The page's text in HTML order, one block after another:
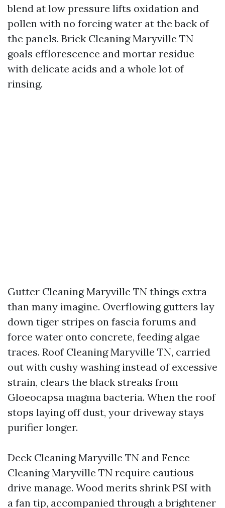
blend at low pressure lifts oxidation and
pollen with no forcing water at the back of
the panels. Brick Cleaning Maryville TN
goals efflorescence and mortar residue
with delicate acids and a whole lot of
rinsing.
Gutter Cleaning Maryville TN things extra
than many imagine. Overflowing gutters lay
down tiger stripes on fascia forums and
force water onto concrete, feeding algae
traces. Roof Cleaning Maryville TN, carried
out with cushy washing instead of excessive
strain, clears the black streaks from
Gloeocapsa magma bacteria. When the roof
stops laying off dust, your driveway stays
purifier longer.
Deck Cleaning Maryville TN and Fence
Cleaning Maryville TN require cautious
drive manage. Wood merits shrink PSI with
a fan tip, accompanied through a brightener